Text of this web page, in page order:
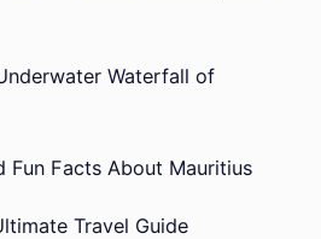
Waterfall of
Fun Facts About Mauritius
Travel Guide